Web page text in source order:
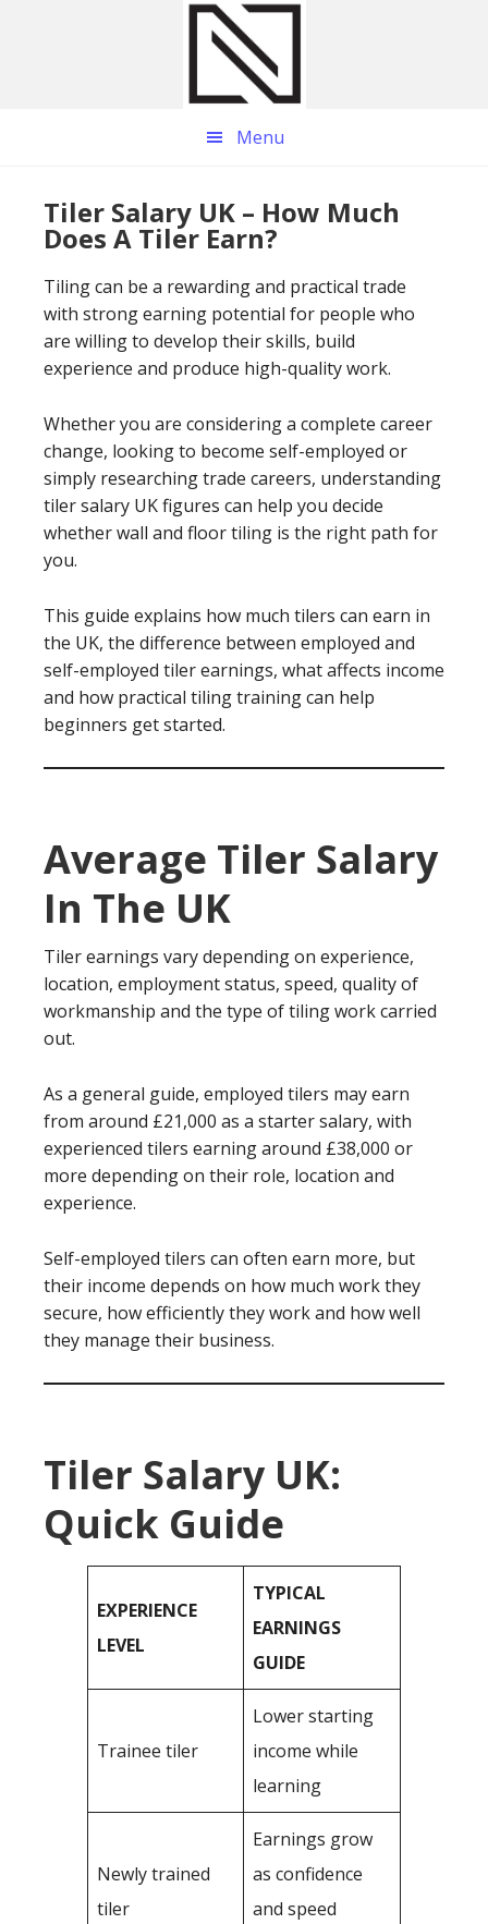
Menu
Tiler Salary UK – How Much
Does A Tiler Earn?
Tiling can be a rewarding and practical trade
with strong earning potential for people who
are willing to develop their skills, build
experience and produce high-quality work.
Whether you are considering a complete career
change, looking to become self-employed or
simply researching trade careers, understanding
tiler salary UK figures can help you decide
whether wall and floor tiling is the right path for
you.
This guide explains how much tilers can earn in
the UK, the difference between employed and
self-employed tiler earnings, what affects income
and how practical tiling training can help
beginners get started.
Average Tiler Salary
In The UK
Tiler earnings vary depending on experience,
location, employment status, speed, quality of
workmanship and the type of tiling work carried
out.
As a general guide, employed tilers may earn
from around £21,000 as a starter salary, with
experienced tilers earning around £38,000 or
more depending on their role, location and
experience.
Self-employed tilers can often earn more, but
their income depends on how much work they
secure, how efficiently they work and how well
they manage their business.
Tiler Salary UK:
Quick Guide
EXPERIENCE
LEVEL
TYPICAL
EARNINGS
GUIDE
Trainee tiler
Lower starting
income while
learning
Newly trained
tiler
Earnings grow
as confidence
and speed